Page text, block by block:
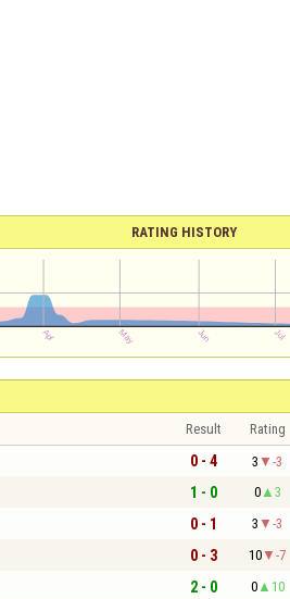
RATING HISTORY
Result Rating
0 - 4 3 -3
1 - 0 0 3
0 - 1 3 -3
0 - 3 10 -7
2 - 0 0 10